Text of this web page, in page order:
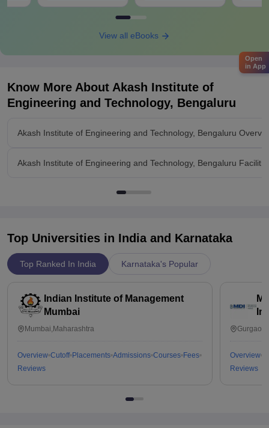
View all eBooks
Know More About Akash Institute of
Engineering and Technology, Bengaluru
Akash Institute of Engineering and Technology, Bengaluru
Akash Institute of Engineering and Technology, Bengaluru
Top Universities in India and Karnataka
Top Ranked In India Karnataka's Popular
Indian Institute of Management
Mumbai
Mumbai,Maharashtra
Overview Cutoff Placements Admissions Courses Fees
Reviews
Overview
Reviews
Open
in App